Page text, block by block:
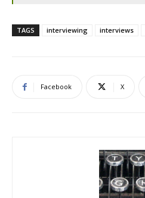
TAGS interviewing interviews
Facebook X